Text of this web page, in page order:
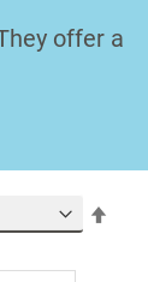
offer a